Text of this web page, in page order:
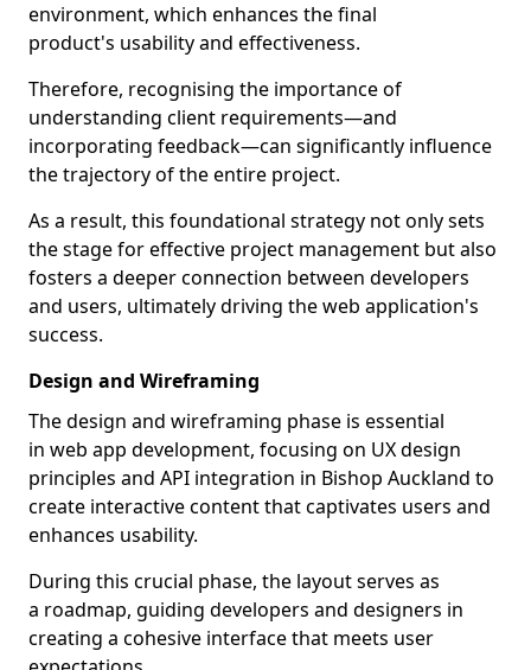
environment, which enhances the final
product's usability and effectiveness.
Therefore, recognising the importance of
understanding client requirements—and
incorporating feedback—can significantly influence
the trajectory of the entire project.
As a result, this foundational strategy not only sets
the stage for effective project management but also
fosters a deeper connection between developers
and users, ultimately driving the web application's
success.
Design and Wireframing
The design and wireframing phase is essential
in web app development, focusing on UX design
principles and API integration in Bishop Auckland to
create interactive content that captivates users and
enhances usability.
During this crucial phase, the layout serves as
a roadmap, guiding developers and designers in
creating a cohesive interface that meets user